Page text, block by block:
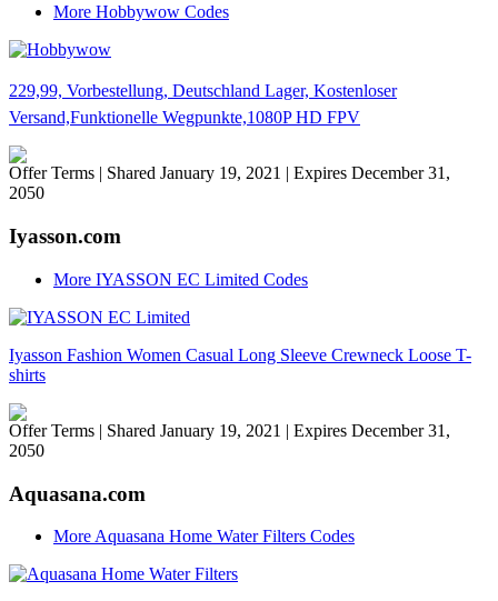
More Hobbywow Codes
229,99, Vorbestellung, Deutschland Lager, Kostenloser
Versand,Funktionelle Wegpunkte,1080P HD FPV
Offer Terms | Shared January 19, 2021 | Expires December 31,
2050
Iyasson.com
More IYASSON EC Limited Codes
Iyasson Fashion Women Casual Long Sleeve Crewneck Loose T-
shirts
Offer Terms | Shared January 19, 2021 | Expires December 31,
2050
Aquasana.com
More Aquasana Home Water Filters Codes